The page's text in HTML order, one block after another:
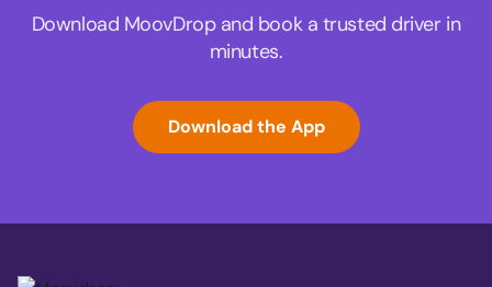
Download MoovDrop and book a trusted driver in
minutes.
Download the App